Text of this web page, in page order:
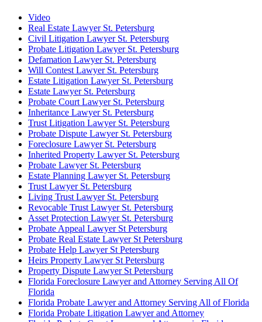
Video
Real Estate Lawyer St. Petersburg
Civil Litigation Lawyer St. Petersburg
Probate Litigation Lawyer St. Petersburg
Defamation Lawyer St. Petersburg
Will Contest Lawyer St. Petersburg
Estate Litigation Lawyer St. Petersburg
Estate Lawyer St. Petersburg
Probate Court Lawyer St. Petersburg
Inheritance Lawyer St. Petersburg
Trust Litigation Lawyer St. Petersburg
Probate Dispute Lawyer St. Petersburg
Foreclosure Lawyer St. Petersburg
Inherited Property Lawyer St. Petersburg
Probate Lawyer St. Petersburg
Estate Planning Lawyer St. Petersburg
Trust Lawyer St. Petersburg
Living Trust Lawyer St. Petersburg
Revocable Trust Lawyer St. Petersburg
Asset Protection Lawyer St. Petersburg
Probate Appeal Lawyer St Petersburg
Probate Real Estate Lawyer St Petersburg
Probate Help Lawyer St Petersburg
Heirs Property Lawyer St Petersburg
Property Dispute Lawyer St Petersburg
Florida Foreclosure Lawyer and Attorney Serving All Of
Florida
Florida Probate Lawyer and Attorney Serving All of Florida
Florida Probate Litigation Lawyer and Attorney